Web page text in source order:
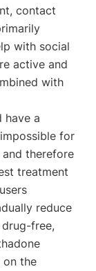
contact
with social
active and
with
have a
for
therefore
treatment
reduce
free,
on the